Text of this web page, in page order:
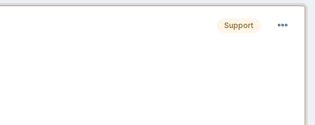
Support